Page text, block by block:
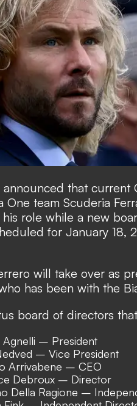
that current
One team Scuderia
role while a new
for January 18,
will take over as
has been with the
board of directors
Agnelli – President
– Vice President
Arrivabene – CEO
Debroux – Director
Della Ragione –